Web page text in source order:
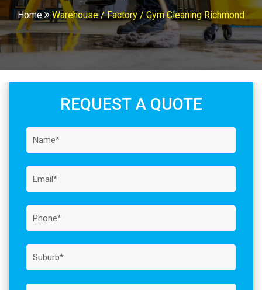
Home Warehouse / Factory / Gym Cleaning Richmond
REQUEST A QUOTE